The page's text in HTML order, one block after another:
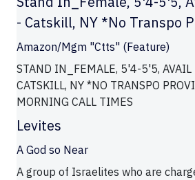
- Catskill, NY *No Transpo
Amazon/Mgm "Ctts" (Feature)
STAND IN_FEMALE, 5'4-5'5,
CATSKILL, NY *NO TRANSPO
MORNING CALL TIMES
Levites
A God so Near
A group of Israelites who are